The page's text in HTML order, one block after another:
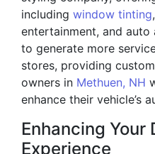
including window tinting,
entertainment, and auto
to generate more
stores, providing
owners in Methuen, NH
enhance their vehicle’s
Enhancing Your
Experience